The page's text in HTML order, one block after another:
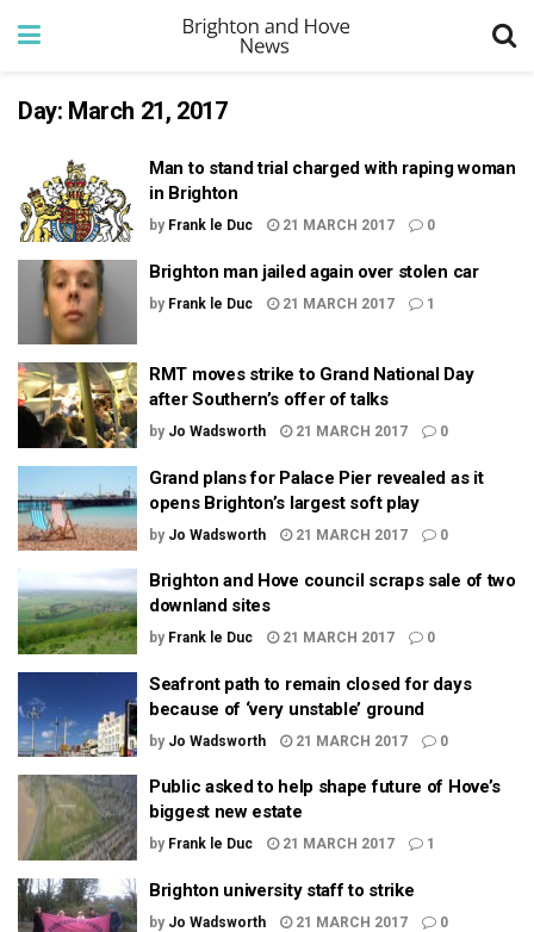
Day: March 21, 2017
Man to stand trial charged with raping woman
in Brighton
by Frank le Duc 21 MARCH 2017 0
Brighton man jailed again over stolen car
by Frank le Duc 21 MARCH 2017 1
RMT moves strike to Grand National Day
after Southern’s offer of talks
by Jo Wadsworth 21 MARCH 2017 0
Grand plans for Palace Pier revealed as it
opens Brighton’s largest soft play
by Jo Wadsworth 21 MARCH 2017 0
Brighton and Hove council scraps sale of two
downland sites
by Frank le Duc 21 MARCH 2017 0
Seafront path to remain closed for days
because of ‘very unstable’ ground
by Jo Wadsworth 21 MARCH 2017 0
Public asked to help shape future of Hove’s
biggest new estate
by Frank le Duc 21 MARCH 2017 1
Brighton university staff to strike
by Jo Wadsworth 21 MARCH 2017 0